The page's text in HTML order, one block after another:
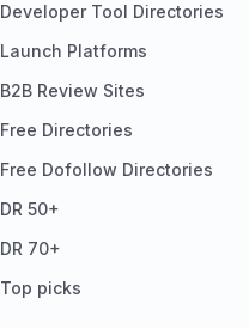
Developer Tool Directories
Launch Platforms
B2B Review Sites
Free Directories
Free Dofollow Directories
DR 50+
DR 70+
Top picks